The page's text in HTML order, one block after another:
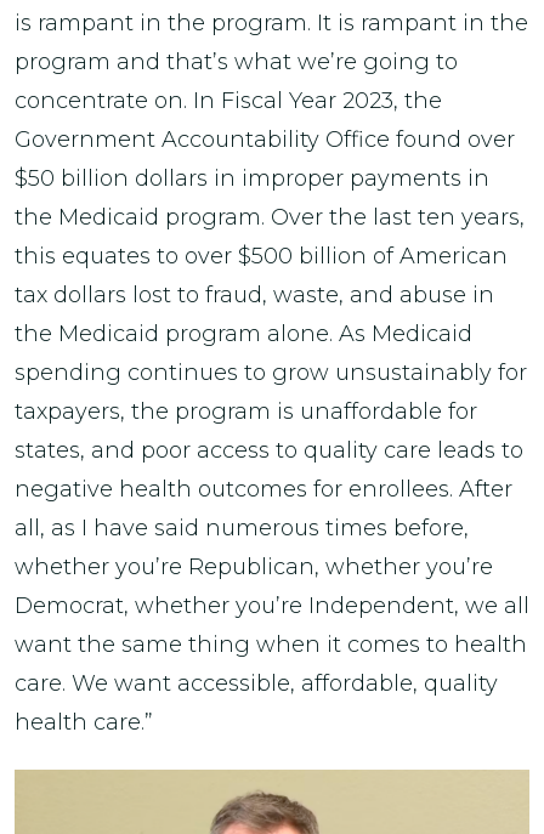
is rampant in the program. It is rampant in the
program and that’s what we’re going to
concentrate on. In Fiscal Year 2023, the
Government Accountability Office found over
$50 billion dollars in improper payments in
the Medicaid program. Over the last ten years,
this equates to over $500 billion of American
tax dollars lost to fraud, waste, and abuse in
the Medicaid program alone. As Medicaid
spending continues to grow unsustainably for
taxpayers, the program is unaffordable for
states, and poor access to quality care leads to
negative health outcomes for enrollees. After
all, as I have said numerous times before,
whether you’re Republican, whether you’re
Democrat, whether you’re Independent, we all
want the same thing when it comes to health
care. We want accessible, affordable, quality
health care.”